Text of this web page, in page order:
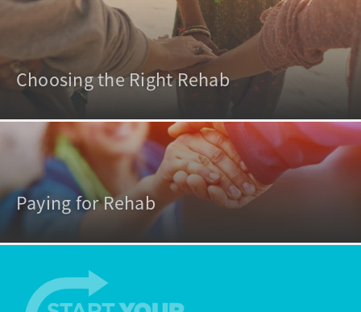
Choosing the Right Rehab
Paying for Rehab